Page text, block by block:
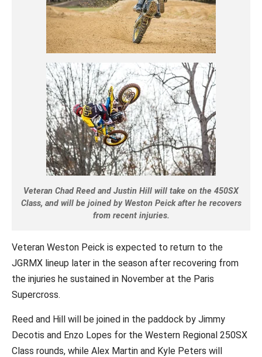
Veteran Chad Reed and Justin Hill will take on the 450SX
Class, and will be joined by Weston Peick after he recovers
from recent injuries.
Veteran Weston Peick is expected to return to the
JGRMX lineup later in the season after recovering from
the injuries he sustained in November at the Paris
Supercross.
Reed and Hill will be joined in the paddock by Jimmy
Decotis and Enzo Lopes for the Western Regional 250SX
Class rounds, while Alex Martin and Kyle Peters will